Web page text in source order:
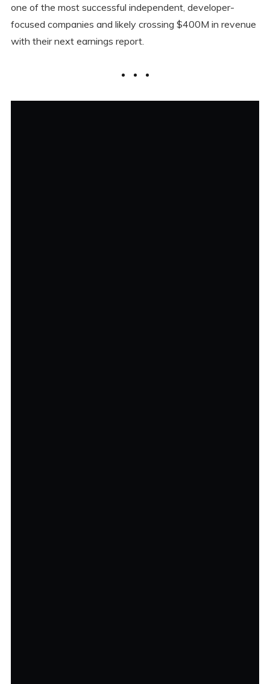
one of the most successful independent, developer-
focused companies and likely crossing $400M in revenue
with their next earnings report.